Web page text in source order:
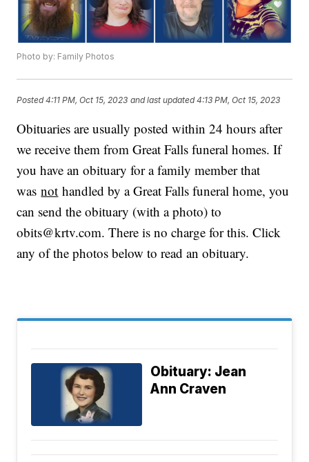
Photo by: Family Photos
Posted4:11 PM, Oct 15, 2023 and last updated 4:13 PM, Oct 15, 2023
Obituaries are usually posted within 24 hours after
we receive them from Great Falls funeral homes. If
you have an obituary for a family member that
wasnot handled by a Great Falls funeral home, you
can send the obituary (with a photo) to
obits@krtv.com. There is no charge for this. Click
any of the photos below to read an obituary.
Obituary: Jean
Ann Craven